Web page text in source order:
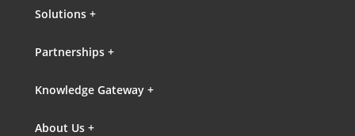
Solutions +
Partnerships +
Knowledge Gateway +
About Us +